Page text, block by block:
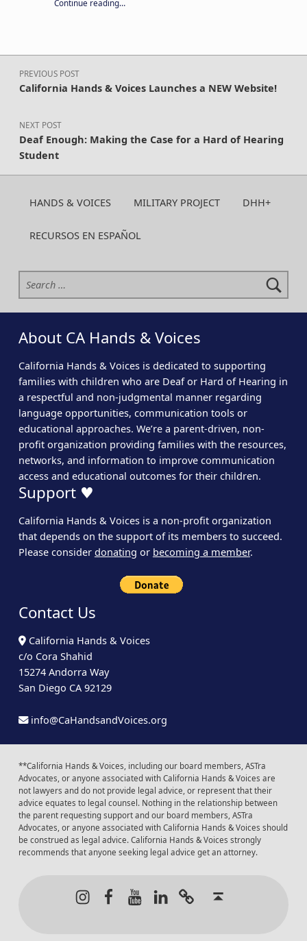
Continue reading…
Post navigation
PREVIOUS POST
California Hands & Voices Launches a NEW Website!
NEXT POST
Deaf Enough: Making the Case for a Hard of Hearing
Student
HANDS & VOICES MILITARY PROJECT DHH+
RECURSOS EN ESPAÑOL
Search for:
About CA Hands & Voices
California Hands & Voices is dedicated to supporting
families with children who are Deaf or Hard of Hearing in
a respectful and non-judgmental manner regarding
language opportunities, communication tools or
educational approaches. We’re a parent-driven, non-
profit organization providing families with the resources,
networks, and information to improve communication
access and educational outcomes for their children.
Support ♥
California Hands & Voices is a non-profit organization
that depends on the support of its members to succeed.
Please consider donating or becoming a member.
Contact Us
California Hands & Voices
c/o Cora Shahid
15274 Andorra Way
San Diego CA 92129
info@CaHandsandVoices.org
**California Hands & Voices, including our board members, ASTra
Advocates, or anyone associated with California Hands & Voices are
not lawyers and do not provide legal advice, or represent that their
advice equates to legal counsel. Nothing in the relationship between
the parent requesting support and our board members, ASTra
Advocates, or anyone associated with California Hands & Voices should
be construed as legal advice. California Hands & Voices strongly
recommends that anyone seeking legal advice get an attorney.